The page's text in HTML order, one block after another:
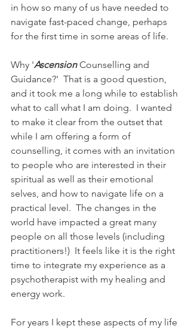
in how so many of us have needed to
navigate fast-paced change, perhaps
for the first time in some areas of life.
Why 'Ascension Counselling and
Guidance?'  That is a good question,
and it took me a long while to establish
what to call what I am doing.  I wanted
to make it clear from the outset that
while I am offering a form of
counselling, it comes with an invitation
to people who are interested in their
spiritual as well as their emotional
selves, and how to navigate life on a
practical level.  The changes in the
world have impacted a great many
people on all those levels (including
practitioners!)  It feels like it is the right
time to integrate my experience as a
psychotherapist with my healing and
energy work.
For years I kept these aspects of my life